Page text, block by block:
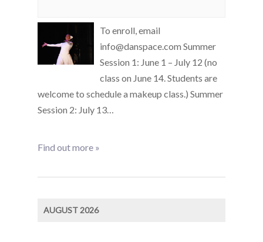
To enroll, email
info@danspace.com Summer
Session 1: June 1 – July 12 (no
class on June 14. Students are
welcome to schedule a makeup class.) Summer
Session 2: July 13…
Find out more »
AUGUST 2026